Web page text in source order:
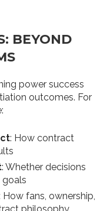
BEYOND
power success
outcomes. For
: How contract
: Whether decisions
How fans, ownership,